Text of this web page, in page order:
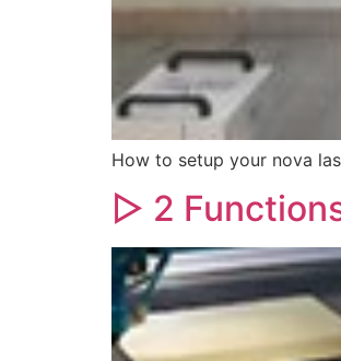
How to setup your nova
▷ 2